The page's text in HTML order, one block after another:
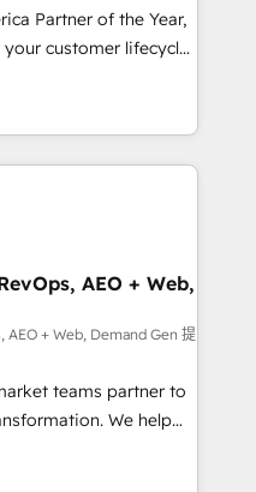
migrations for
Star Reviews
Partner of the Year,
customer lifecycle
ecosystem
Globalia (AI &
Media (Paid Media),
all three brands. 🔄
by Globalia’s
Revenue
Success Media. -
AI and custom agents
compliance
AEO + Web,
+ Web, Demand Gen 提
teams partner to
We help
AI-powered
HubSpot’s